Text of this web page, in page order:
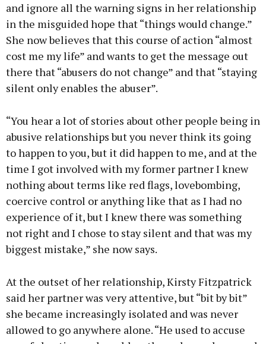
and ignore all the warning signs in her relationship
in the misguided hope that “things would change.”
She now believes that this course of action “almost
cost me my life” and wants to get the message out
there that “abusers do not change” and that “staying
silent only enables the abuser”.
“You hear a lot of stories about other people being in
abusive relationships but you never think its going
to happen to you, but it did happen to me, and at the
time I got involved with my former partner I knew
nothing about terms like red flags, lovebombing,
coercive control or anything like that as I had no
experience of it, but I knew there was something
not right and I chose to stay silent and that was my
biggest mistake,” she now says.
At the outset of her relationship, Kirsty Fitzpatrick
said her partner was very attentive, but “bit by bit”
she became increasingly isolated and was never
allowed to go anywhere alone. “He used to accuse